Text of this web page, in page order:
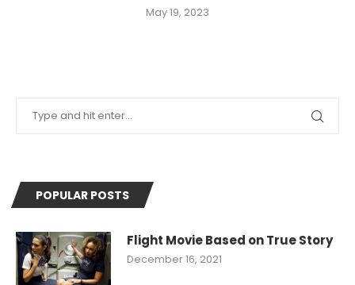
May 19, 2023
POPULAR POSTS
Flight Movie Based on True Story
December 16, 2021